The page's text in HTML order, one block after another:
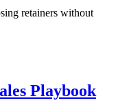
retainers without
Playbook